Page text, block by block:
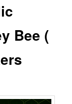
Bee (